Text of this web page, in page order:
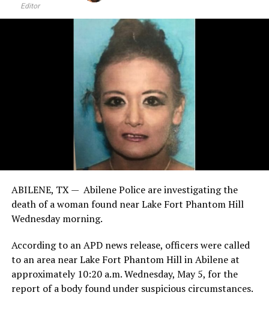
Editor
ABILENE, TX — Abilene Police are investigating the
death of a woman found near Lake Fort Phantom Hill
Wednesday morning.
According to an APD news release, officers were called
to an area near Lake Fort Phantom Hill in Abilene at
approximately 10:20 a.m. Wednesday, May 5, for the
report of a body found under suspicious circumstances.